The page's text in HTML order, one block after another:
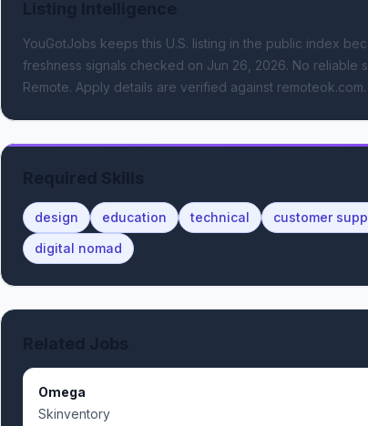
YouGotJobs keeps this U.S. listing in the public index
freshness signals checked on Jun 26, 2026. No reliable
Remote. Apply details are verified against remoteok.com.
design education technical customer
digital nomad
Omega
Skinventory